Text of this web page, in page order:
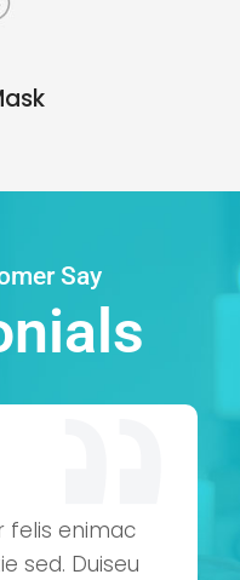
Say
felis enimac
sed. Duiseu